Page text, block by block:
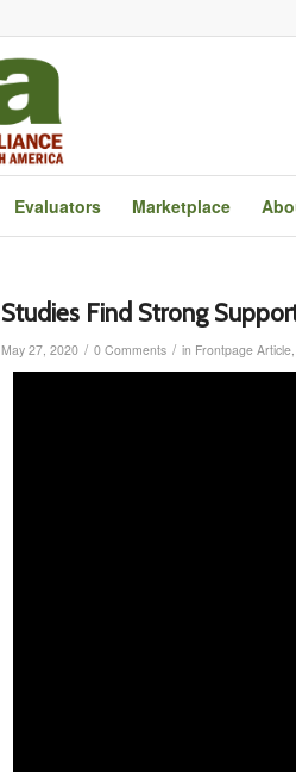
Evaluators Marketplace
Studies Find Strong
May 27, 2020 / 0 Comments / in Frontpage Article,